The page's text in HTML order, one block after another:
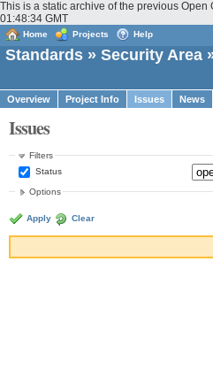
This is a static archive of the previous
01:48:34 GMT
Home Projects Help
Standards » Security Area
Overview Project Info Issues News
Issues
Filters
Status
Options
Apply Clear